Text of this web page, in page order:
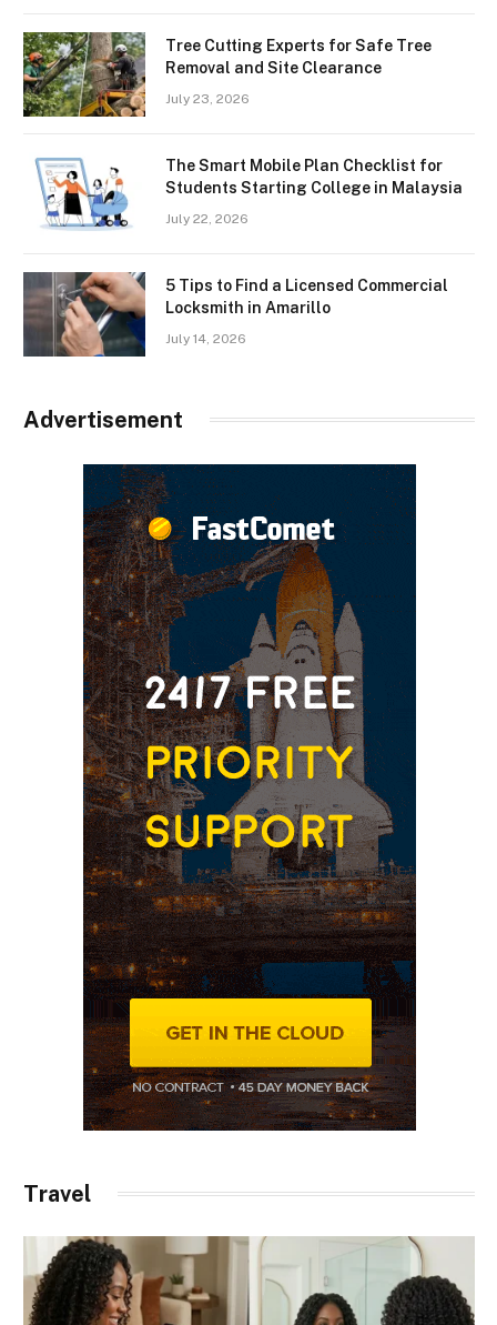
Tree Cutting Experts for Safe Tree
Removal and Site Clearance
July 23, 2026
The Smart Mobile Plan Checklist for
Students Starting College in Malaysia
July 22, 2026
5 Tips to Find a Licensed Commercial
Locksmith in Amarillo
July 14, 2026
Advertisement
Travel